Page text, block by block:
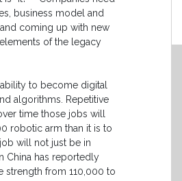
business model and
coming up with new
of the legacy
to become digital
algorithms. Repetitive
time those jobs will
robotic arm than it is to
will not just be in
China has reportedly
strength from 110,000 to